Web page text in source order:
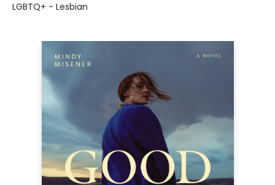
LGBTQ+ - Lesbian